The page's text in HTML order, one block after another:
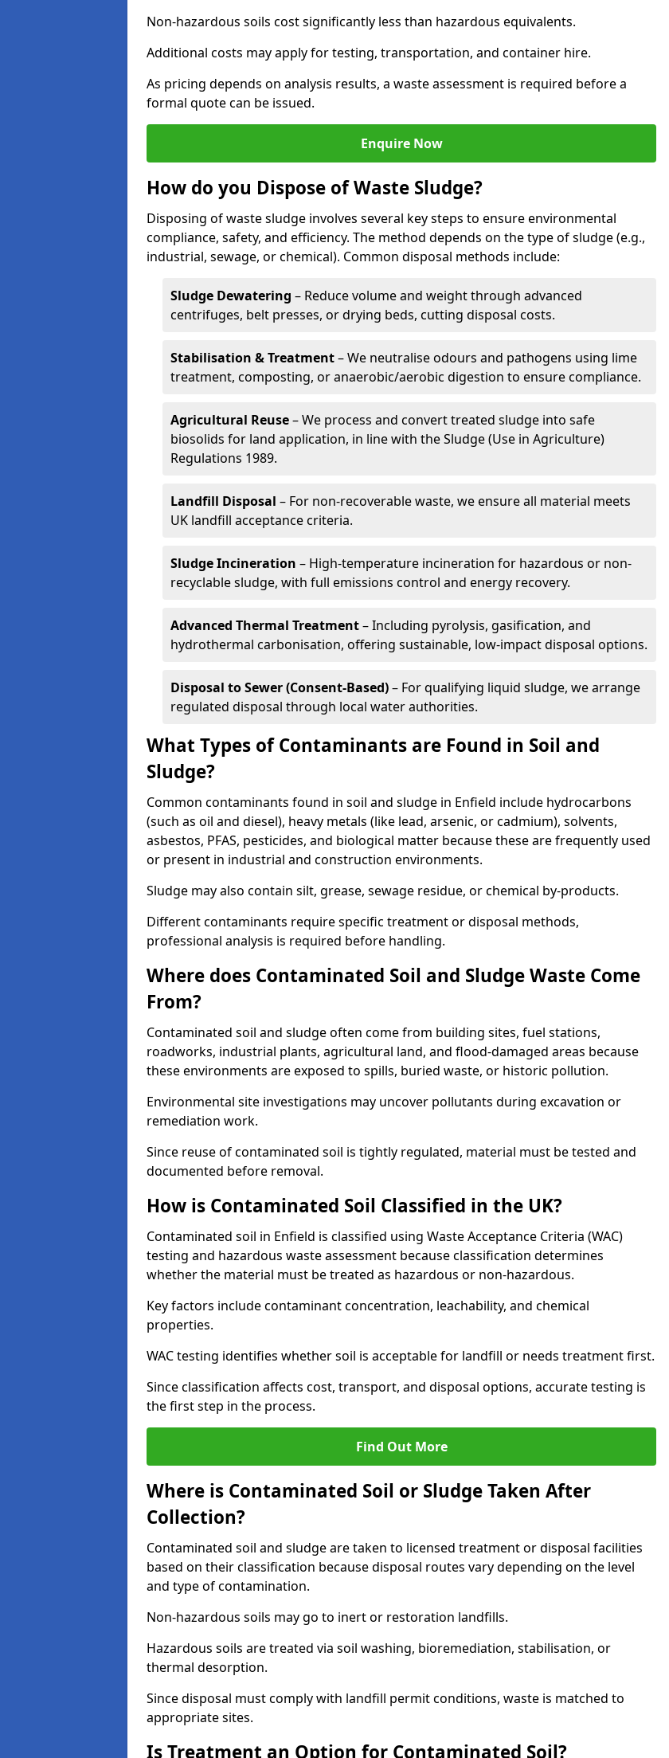
Non-hazardous soils cost significantly less than hazardous equivalents.
Additional costs may apply for testing, transportation, and container hire.
As pricing depends on analysis results, a waste assessment is required before a
formal quote can be issued.
Enquire Now
How do you Dispose of Waste Sludge?
Disposing of waste sludge involves several key steps to ensure environmental
compliance, safety, and efficiency. The method depends on the type of sludge (e.g.,
industrial, sewage, or chemical). Common disposal methods include:
Sludge Dewatering – Reduce volume and weight through advanced
centrifuges, belt presses, or drying beds, cutting disposal costs.
Stabilisation & Treatment– We neutralise odours and pathogens using lime
treatment, composting, or anaerobic/aerobic digestion to ensure compliance.
Agricultural Reuse– We process and convert treated sludge into safe
biosolids for land application, in line with the Sludge (Use in Agriculture)
Regulations 1989.
Landfill Disposal – For non-recoverable waste, we ensure all material meets
UK landfill acceptance criteria.
Sludge Incineration – High-temperature incineration for hazardous or non-
recyclable sludge, with full emissions control and energy recovery.
Advanced Thermal Treatment– Including pyrolysis, gasification, and
hydrothermal carbonisation, offering sustainable, low-impact disposal options.
Disposal to Sewer (Consent-Based)– For qualifying liquid sludge, we arrange
regulated disposal through local water authorities.
What Types of Contaminants are Found in Soil and
Sludge?
Common contaminants found in soil and sludge in Enfield include hydrocarbons
(such as oil and diesel), heavy metals (like lead, arsenic, or cadmium), solvents,
asbestos, PFAS, pesticides, and biological matter because these are frequently used
or present in industrial and construction environments.
Sludge may also contain silt, grease, sewage residue, or chemical by-products.
Different contaminants require specific treatment or disposal methods,
professional analysis is required before handling.
Where does Contaminated Soil and Sludge Waste Come
From?
Contaminated soil and sludge often come from building sites, fuel stations,
roadworks, industrial plants, agricultural land, and flood-damaged areas because
these environments are exposed to spills, buried waste, or historic pollution.
Environmental site investigations may uncover pollutants during excavation or
remediation work.
Since reuse of contaminated soil is tightly regulated, material must be tested and
documented before removal.
How is Contaminated Soil Classified in the UK?
Contaminated soil in Enfield is classified using Waste Acceptance Criteria (WAC)
testing and hazardous waste assessment because classification determines
whether the material must be treated as hazardous or non-hazardous.
Key factors include contaminant concentration, leachability, and chemical
properties.
WAC testing identifies whether soil is acceptable for landfill or needs treatment first.
Since classification affects cost, transport, and disposal options, accurate testing is
the first step in the process.
Find Out More
Where is Contaminated Soil or Sludge Taken After
Collection?
Contaminated soil and sludge are taken to licensed treatment or disposal facilities
based on their classification because disposal routes vary depending on the level
and type of contamination.
Non-hazardous soils may go to inert or restoration landfills.
Hazardous soils are treated via soil washing, bioremediation, stabilisation, or
thermal desorption.
Since disposal must comply with landfill permit conditions, waste is matched to
appropriate sites.
Is Treatment an Option for Contaminated Soil?